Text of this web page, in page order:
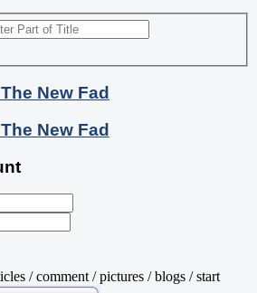
New Fad
New Fad
/ comment / pictures / blogs / start